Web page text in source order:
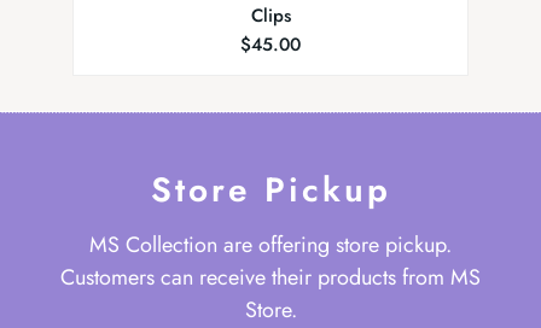
Clips
$45.00
Store Pickup
MS Collection are offering store pickup.
Customers can receive their products from MS
Store.